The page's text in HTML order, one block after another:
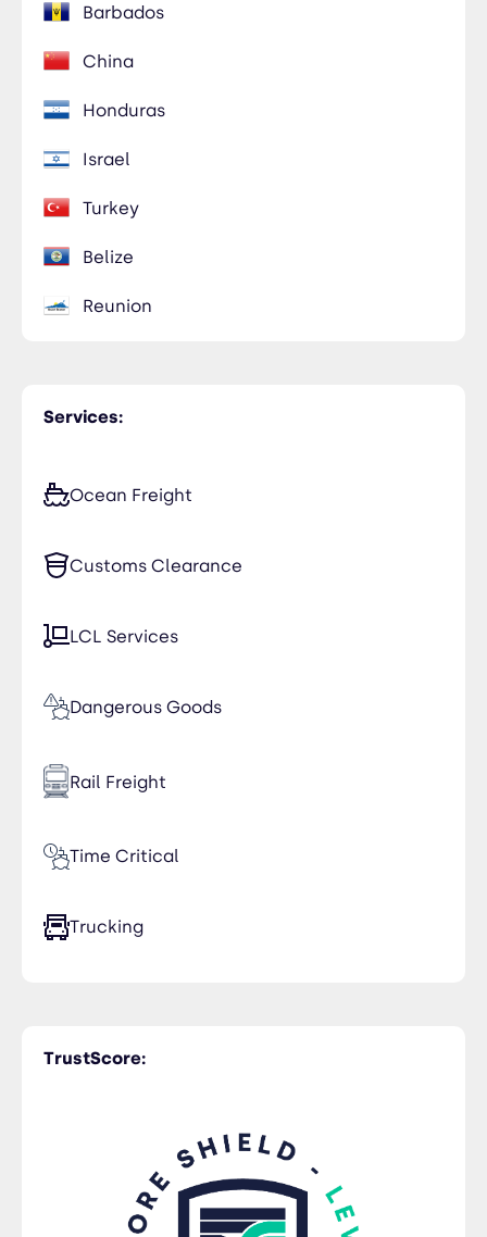
Services:
Ocean Freight
Customs Clearance
LCL Services
Dangerous Goods
Rail Freight
Time Critical
Trucking
Air Freight
Barbados
China
Honduras
Israel
Turkey
Belize
Reunion
TrustScore: